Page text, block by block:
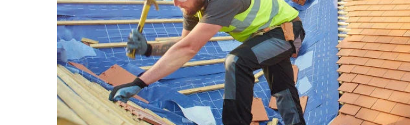
5 Best Window Replacement
Companies in Toledo Ohio 2026
12 Best Roof Replacement
Companies in Toledo, Ohio